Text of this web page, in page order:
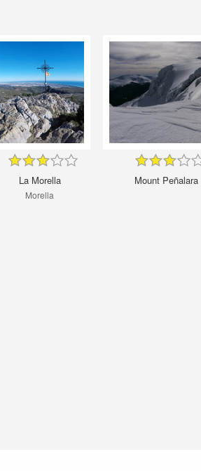
La Morella
Morella
Mount Peñalara